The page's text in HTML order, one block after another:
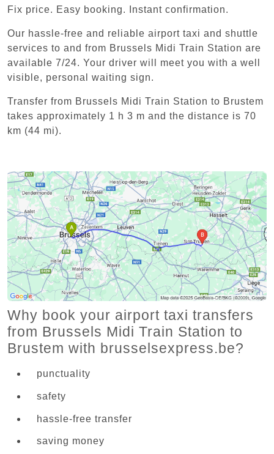
Fix price. Easy booking. Instant confirmation.
Our hassle-free and reliable airport taxi and shuttle
services to and from Brussels Midi Train Station are
available 7/24. Your driver will meet you with a well
visible, personal waiting sign.
Transfer from Brussels Midi Train Station to Brustem
takes approximately 1 h 3 m and the distance is 70
km (44 mi).
Why book your airport taxi transfers
from Brussels Midi Train Station to
Brustem with brusselsexpress.be?
punctuality
safety
hassle-free transfer
saving money